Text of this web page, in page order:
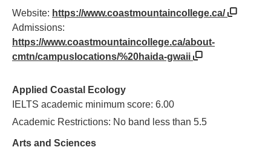
Website: https://www.coastmountaincollege.ca/
Admissions:
https://www.coastmountaincollege.ca/about-
cmtn/campuslocations/%20haida-gwaii
Applied Coastal Ecology
IELTS academic minimum score: 6.00
Academic Restrictions: No band less than 5.5
Arts and Sciences